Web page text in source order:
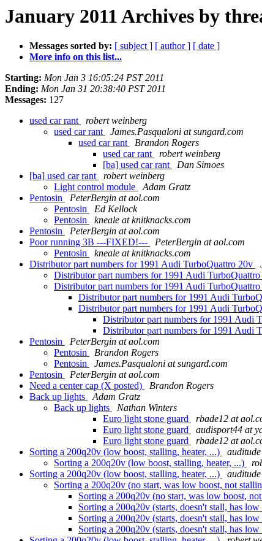
January 2011 Archives by
Messages sorted by: [ subject ] [ author ] [ date ]
More info on this list...
Starting: Mon Jan 3 16:05:24 PST 2011
Ending: Mon Jan 31 20:38:40 PST 2011
Messages: 127
used car rant
robert weinberg
used car rant
James.Pasqualoni at sungard.com
used car rant
Brandon Rogers
used car rant
robert weinberg
[ba] used car rant
Dan Simoes
[ba] used car rant
robert weinberg
Light control module
Adam Gratz
Pentosin
PeterBergin at aol.com
Pentosin
Ed Kellock
Pentosin
kneale at knitknacks.com
Pentosin
PeterBergin at aol.com
Poor running 3B ---FIXED!---
PeterBergin at aol.com
Pentosin
kneale at knitknacks.com
Distributor part numbers for 1991 Audi TurboQuattro 20v
Distributor part numbers for 1991 Audi
Distributor part numbers for 1991 Audi
Distributor part numbers for 1991 Audi
Distributor part numbers for 1991 Audi
Distributor part numbers for 1991 Audi
Distributor part numbers for 1991 Audi
Pentosin
PeterBergin at aol.com
Pentosin
Brandon Rogers
Pentosin
James.Pasqualoni at sungard.com
Pentosin
PeterBergin at aol.com
Need a center cap (X posted)
Brandon Rogers
Back up lights
Adam Gratz
Back up lights
Nathan Winters
Euro light stone guard
rbade12 at
Euro light stone guard
audisport44 at
Euro light stone guard
rbade12 at
Sorting a 200q20v (low boost, stalling, heater, ...)
Sorting a 200q20v (low boost, stalling, heater, ...)
Sorting a 200q20v (low boost, stalling, heater, ...)
Sorting a 200q20v (no start, was low boost, not
Sorting a 200q20v (no start, was low boost,
Sorting a 200q20v (starts, doesn't stall, has
Sorting a 200q20v (starts, doesn't stall, has
Sorting a 200q20v (starts, doesn't stall, has